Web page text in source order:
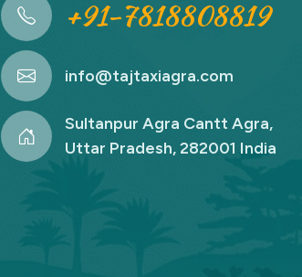
+91-7818808819
info@tajtaxiagra.com
Sultanpur Agra Cantt Agra,
Uttar Pradesh, 282001 India